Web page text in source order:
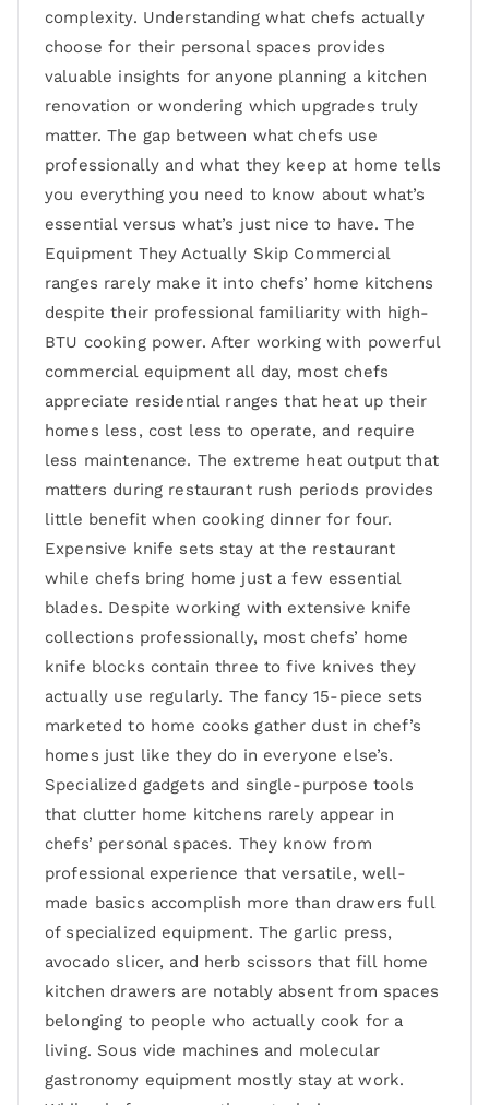
complexity. Understanding what chefs actually
choose for their personal spaces provides
valuable insights for anyone planning a kitchen
renovation or wondering which upgrades truly
matter. The gap between what chefs use
professionally and what they keep at home tells
you everything you need to know about what’s
essential versus what’s just nice to have. The
Equipment They Actually Skip Commercial
ranges rarely make it into chefs’ home kitchens
despite their professional familiarity with high-
BTU cooking power. After working with powerful
commercial equipment all day, most chefs
appreciate residential ranges that heat up their
homes less, cost less to operate, and require
less maintenance. The extreme heat output that
matters during restaurant rush periods provides
little benefit when cooking dinner for four.
Expensive knife sets stay at the restaurant
while chefs bring home just a few essential
blades. Despite working with extensive knife
collections professionally, most chefs’ home
knife blocks contain three to five knives they
actually use regularly. The fancy 15-piece sets
marketed to home cooks gather dust in chef’s
homes just like they do in everyone else’s.
Specialized gadgets and single-purpose tools
that clutter home kitchens rarely appear in
chefs’ personal spaces. They know from
professional experience that versatile, well-
made basics accomplish more than drawers full
of specialized equipment. The garlic press,
avocado slicer, and herb scissors that fill home
kitchen drawers are notably absent from spaces
belonging to people who actually cook for a
living. Sous vide machines and molecular
gastronomy equipment mostly stay at work.